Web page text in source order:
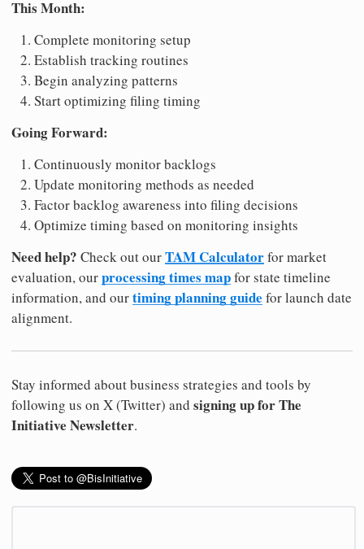
This Month:
Complete monitoring setup
Establish tracking routines
Begin analyzing patterns
Start optimizing filing timing
Going Forward:
Continuously monitor backlogs
Update monitoring methods as needed
Factor backlog awareness into filing decisions
Optimize timing based on monitoring insights
Need help? Check out ourTAM Calculatorfor market
evaluation, ourprocessing times mapfor state timeline
information, and ourtiming planning guide for launch date
alignment.
Stay informed about business strategies and tools by
following us on X (Twitter) and signing up for The
Initiative Newsletter.